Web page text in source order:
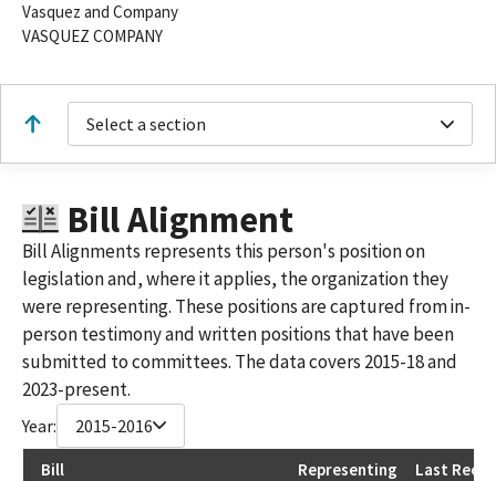
Vasquez and Company
VASQUEZ COMPANY
Select a section
Bill Alignment
Bill Alignments represents this person's position on
legislation and, where it applies, the organization they
were representing. These positions are captured from in-
person testimony and written positions that have been
submitted to committees. The data covers 2015-18 and
2023-present.
Year: 2015-2016
Bill Representing Last